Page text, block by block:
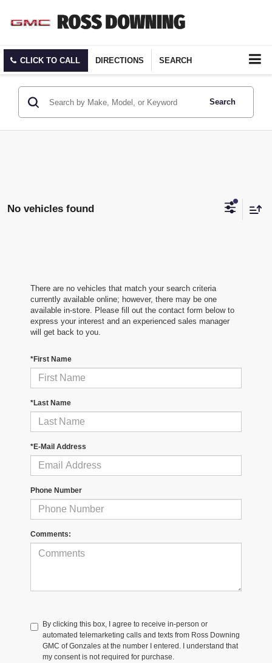
CLICK TO CALL DIRECTIONS SEARCH
Search
No vehicles found
There are no vehicles that match your search criteria
currently available online; however, there may be one
available in-store. Please fill out the contact form below to
express your interest and an experienced sales manager
will get back to you.
*First Name
*Last Name
*E-Mail Address
Phone Number
Comments:
By clicking this box, I agree to receive in-person or
automated telemarketing calls and texts from Ross Downing
GMC of Gonzales at the number I entered. I understand that
my consent is not required for purchase.